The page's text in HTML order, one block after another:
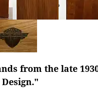
from the late